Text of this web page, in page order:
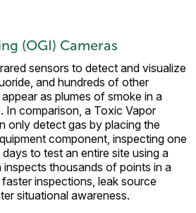
(OGI) Cameras
sensors to detect and visualize
and hundreds of other
as plumes of smoke in a
In comparison, a Toxic Vapor
only detect gas by placing the
component, inspecting one
to test an entire site using a
inspects thousands of points in a
inspections, leak source
situational awareness.